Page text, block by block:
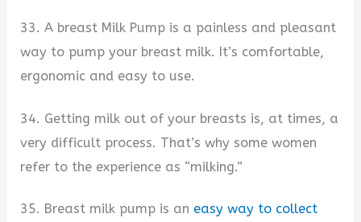
33. A breast Milk Pump is a painless and pleasant
way to pump your breast milk. It’s comfortable,
ergonomic and easy to use.
34. Getting milk out of your breasts is, at times, a
very difficult process. That’s why some women
refer to the experience as “milking.”
35. Breast milk pump is an easy way to collect